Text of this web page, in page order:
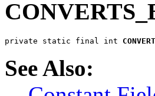
private static final int
See Also: